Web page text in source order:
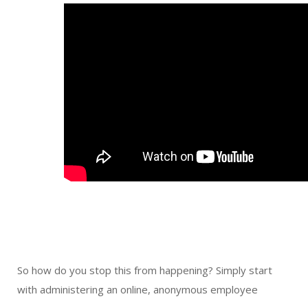
So how do you stop this from happening? Simply start
with administering an online, anonymous employee